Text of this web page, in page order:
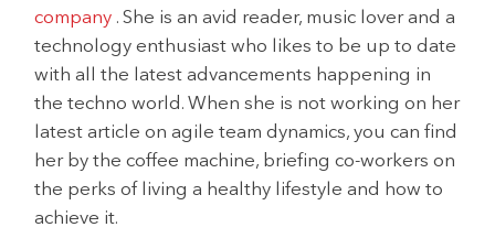
company . She is an avid reader, music lover and a
technology enthusiast who likes to be up to date
with all the latest advancements happening in
the techno world. When she is not working on her
latest article on agile team dynamics, you can find
her by the coffee machine, briefing co-workers on
the perks of living a healthy lifestyle and how to
achieve it.